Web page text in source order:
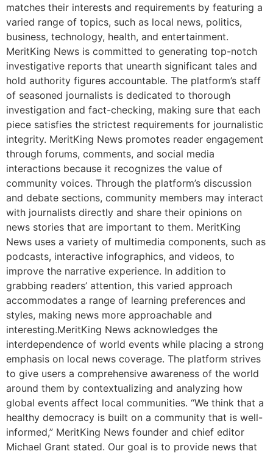
matches their interests and requirements by featuring a
varied range of topics, such as local news, politics,
business, technology, health, and entertainment.
MeritKing News is committed to generating top-notch
investigative reports that unearth significant tales and
hold authority figures accountable. The platform’s staff
of seasoned journalists is dedicated to thorough
investigation and fact-checking, making sure that each
piece satisfies the strictest requirements for journalistic
integrity. MeritKing News promotes reader engagement
through forums, comments, and social media
interactions because it recognizes the value of
community voices. Through the platform’s discussion
and debate sections, community members may interact
with journalists directly and share their opinions on
news stories that are important to them. MeritKing
News uses a variety of multimedia components, such as
podcasts, interactive infographics, and videos, to
improve the narrative experience. In addition to
grabbing readers’ attention, this varied approach
accommodates a range of learning preferences and
styles, making news more approachable and
interesting.MeritKing News acknowledges the
interdependence of world events while placing a strong
emphasis on local news coverage. The platform strives
to give users a comprehensive awareness of the world
around them by contextualizing and analyzing how
global events affect local communities. “We think that a
healthy democracy is built on a community that is well-
informed,” MeritKing News founder and chief editor
Michael Grant stated. Our goal is to provide news that